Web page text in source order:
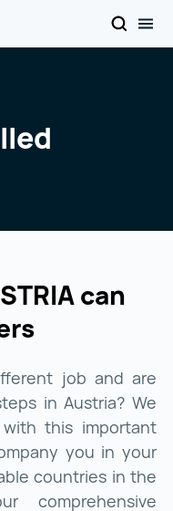
SEARCH
can
job and are
in Austria? We
this important
you in your
countries in the
comprehensive